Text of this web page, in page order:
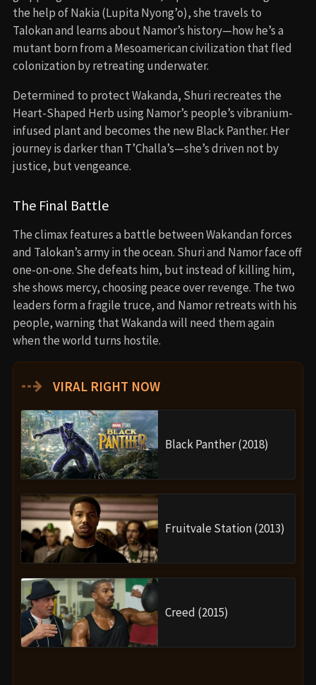
when the world turns hostile.
⇢ VIRAL RIGHT NOW
Black Panther (2018)
Creed (2015)
Movie Ending
After the battle, Wakanda begins to heal. M’Baku
(Winston Duke) steps up as a new leader figure,
challenging for the throne in Shuri’s absence. Meanwhile,
Shuri visits Nakia in Haiti to perform a private ritual of
mourning and finally burn her funeral garments,
symbolizing her acceptance of loss.
In a touching postscript, Nakia introduces Shuri to her
and T’Challa’s secret son, Toussaint, whose Wakandan
name is alsoT’Challa , revealing the continuation of the
Black Panther’s legacy. It’s a moving, hopeful ending that
links past, present, and future.